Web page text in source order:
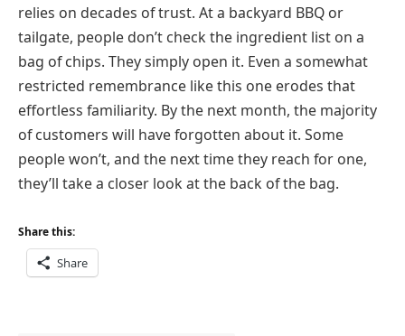
relies on decades of trust. At a backyard BBQ or
tailgate, people don’t check the ingredient list on a
bag of chips. They simply open it. Even a somewhat
restricted remembrance like this one erodes that
effortless familiarity. By the next month, the majority
of customers will have forgotten about it. Some
people won’t, and the next time they reach for one,
they’ll take a closer look at the back of the bag.
Share this:
Share